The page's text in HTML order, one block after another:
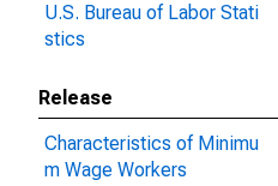
U.S. Bureau of Labor Stati
stics
Release
Characteristics of Minimu
m Wage Workers